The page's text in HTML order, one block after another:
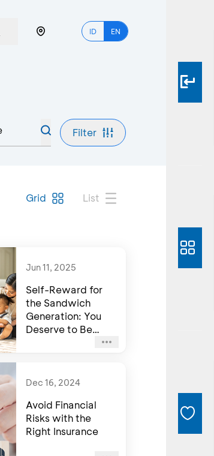
ID EN
Filter
Grid List
Jun 11, 2025
Self-Reward for
the Sandwich
Generation: You
Deserve to Be
Dec 16, 2024
Avoid Financial
Risks with the
Right Insurance